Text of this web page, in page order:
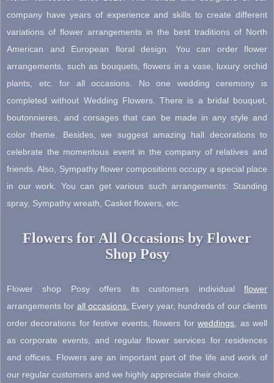
company have years of experience and skills to create different
variations of flower arrangements in the best traditions of North
American and European floral design. You can order flower
arrangements, such as bouquets, flowers in a vase, luxury orchid
plants, etc. for all occasions. No one wedding ceremony is
completed without Wedding Flowers. There is a bridal bouquet,
boutonnieres, and corsages that can be made in any style and
color theme. Besides, we suggest amazing hall decorations to
celebrate the momentous event in the company of relatives and
friends. Also, Sympathy flower compositions occupy a special place
in our work. You can get various such arrangements: Standing
spray, Sympathy wreath, Casket flowers, etc.
Flowers for All Occasions by Flower
Shop Posy
Flower shop Posy offers its customers individual flower
arrangements for all occasions Every year, hundreds of our clients
order decorations for festive events, flowers forweddings , as well
as corporate events, and regular flower services for residences
and offices. Flowers are an important part of the life and work of
our regular customers and we highly appreciate their choice.